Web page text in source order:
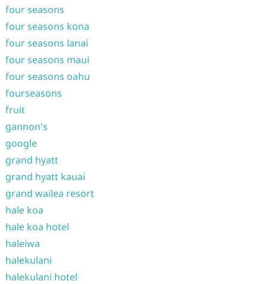
four seasons
four seasons kona
four seasons lanai
four seasons maui
four seasons oahu
fourseasons
fruit
gannon's
google
grand hyatt
grand hyatt kauai
grand wailea resort
hale koa
hale koa hotel
haleiwa
halekulani
halekulani hotel